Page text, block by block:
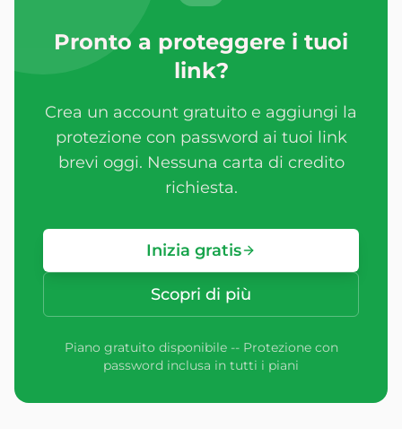
Pronto a proteggere i tuoi
link?
Crea un account gratuito e aggiungi la
protezione con password ai tuoi link
brevi oggi. Nessuna carta di credito
richiesta.
Inizia gratis
Scopri di più
Piano gratuito disponibile -- Protezione con
password inclusa in tutti i piani